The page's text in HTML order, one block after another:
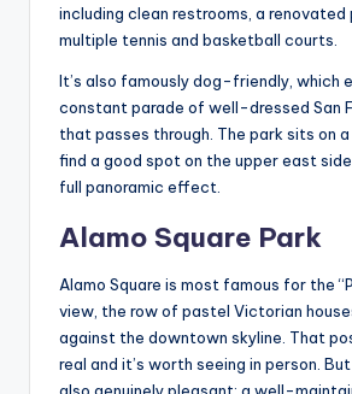
including clean restrooms, a renovated
multiple tennis and basketball courts.
It’s also famously dog-friendly, which
constant parade of well-dressed San
that passes through. The park sits on
find a good spot on the upper east
full panoramic effect.
Alamo Square Park
Alamo Square is most famous for the
view, the row of pastel Victorian
against the downtown skyline. That
real and it’s worth seeing in person.